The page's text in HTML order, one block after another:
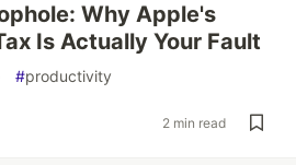
Why Apple's
Is Actually Your Fault
#productivity
2 min read